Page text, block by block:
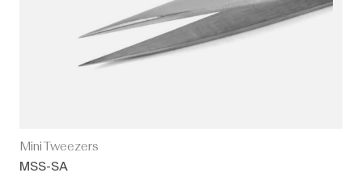
Mini Tweezers
MSS-SA